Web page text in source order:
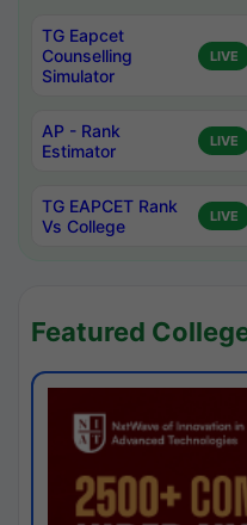
TG Eapcet
Counselling
Simulator
LIVE
AP - Rank
Estimator
LIVE
TG EAPCET Rank
Vs College
LIVE
Featured